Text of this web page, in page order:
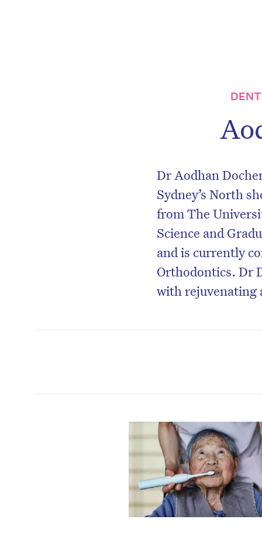
Dr Aodhan
Sydney’s North
from The
Science and
and is currently
Orthodontics. Dr
with rejuvenating